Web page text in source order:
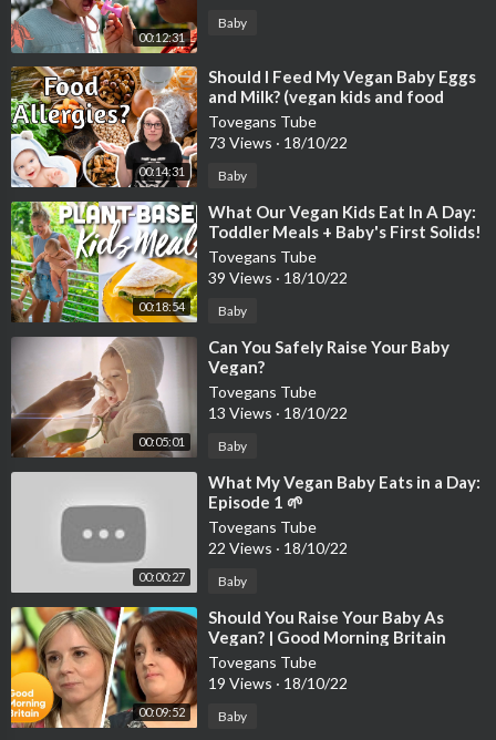
00:12:31
Baby
00:14:31
⁣Should I Feed My Vegan Baby Eggs
and Milk? (vegan kids and food
allergies)
Tovegans Tube
73 Views · 18/10/22
Baby
00:18:54
⁣What Our Vegan Kids Eat In A Day:
Toddler Meals + Baby's First Solids!
Tovegans Tube
39 Views · 18/10/22
Baby
00:05:01
⁣Can You Safely Raise Your Baby
Vegan?
Tovegans Tube
13 Views · 18/10/22
Baby
00:00:27
⁣What My Vegan Baby Eats in a Day:
Episode 1 🌱
Tovegans Tube
22 Views · 18/10/22
Baby
00:09:52
⁣Should You Raise Your Baby As
Vegan? | Good Morning Britain
Tovegans Tube
19 Views · 18/10/22
Baby